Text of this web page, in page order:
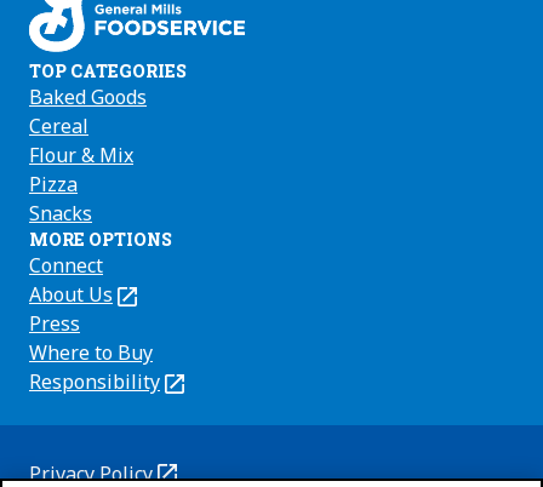
TOP CATEGORIES
Baked Goods
Cereal
Flour & Mix
Pizza
Snacks
MORE OPTIONS
Connect
About Us
(Opens
in
a
new
Press
Where to Buy
Responsibility
(Opens
new
Privacy Policy